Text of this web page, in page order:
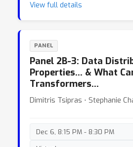
View full details
PANEL
Panel 2B-3: Data
Properties… & What
Transformers…
Dimitris Tsipras ⋅ Stephanie
Dec 6, 8:15 PM - 8:30 PM